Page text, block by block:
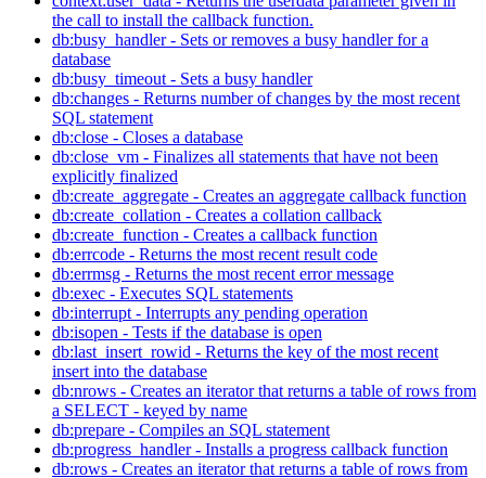
the call to install the callback function.
db:busy_handler - Sets or removes a busy handler for a
database
db:busy_timeout - Sets a busy handler
db:changes - Returns number of changes by the most recent
SQL statement
db:close - Closes a database
db:close_vm - Finalizes all statements that have not been
explicitly finalized
db:create_aggregate - Creates an aggregate callback function
db:create_collation - Creates a collation callback
db:create_function - Creates a callback function
db:errcode - Returns the most recent result code
db:errmsg - Returns the most recent error message
db:exec - Executes SQL statements
db:interrupt - Interrupts any pending operation
db:isopen - Tests if the database is open
db:last_insert_rowid - Returns the key of the most recent
insert into the database
db:nrows - Creates an iterator that returns a table of rows from
a SELECT - keyed by name
db:prepare - Compiles an SQL statement
db:progress_handler - Installs a progress callback function
db:rows - Creates an iterator that returns a table of rows from